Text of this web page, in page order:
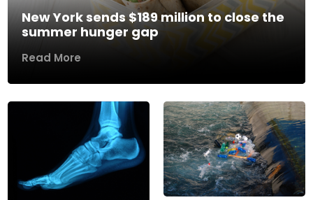
New York sends $189 million to close the
summer hunger gap
Read More